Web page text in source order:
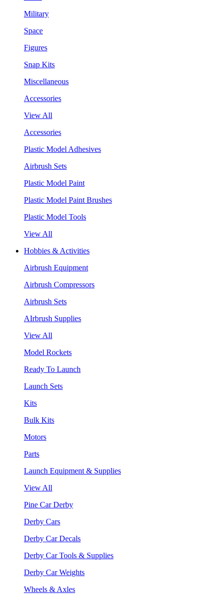
Military
Space
Figures
Snap Kits
Miscellaneous
Accessories
View All
Accessories
Plastic Model Adhesives
Airbrush Sets
Plastic Model Paint
Plastic Model Paint Brushes
Plastic Model Tools
View All
Hobbies & Activities
Airbrush Equipment
Airbrush Compressors
Airbrush Sets
AIrbrush Supplies
View All
Model Rockets
Ready To Launch
Launch Sets
Kits
Bulk Kits
Motors
Parts
Launch Equipment & Supplies
View All
Pine Car Derby
Derby Cars
Derby Car Decals
Derby Car Tools & Supplies
Derby Car Weights
Wheels & Axles